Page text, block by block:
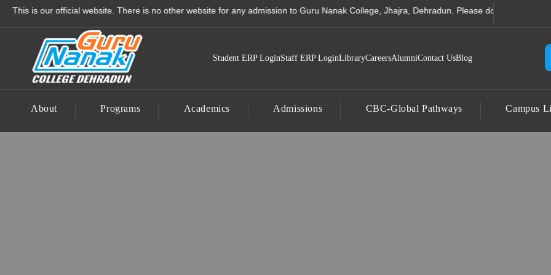
Guru Nanak College - Best Computer Science College
official website. There is no other website for any admission to Guru Nanak College, Jhajra, Dehradun. Please do not send any amount
Student ERP LoginStaff ERP LoginLibraryCareersAlumniContact UsBlog
About Programs Academics Admissions CBC-Global Pathways Campus